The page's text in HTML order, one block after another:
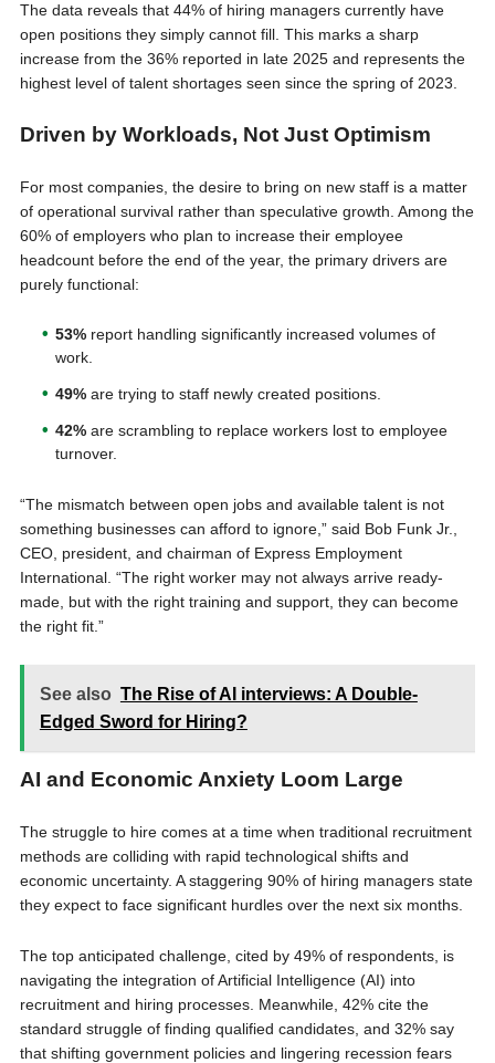
The data reveals that 44% of hiring managers currently have
open positions they simply cannot fill. This marks a sharp
increase from the 36% reported in late 2025 and represents the
highest level of talent shortages seen since the spring of 2023.
Driven by Workloads, Not Just Optimism
For most companies, the desire to bring on new staff is a matter
of operational survival rather than speculative growth. Among the
60% of employers who plan to increase their employee
headcount before the end of the year, the primary drivers are
purely functional:
53%report handling significantly increased volumes of
work.
49%are trying to staff newly created positions.
42%are scrambling to replace workers lost to employee
turnover.
“The mismatch between open jobs and available talent is not
something businesses can afford to ignore,” said Bob Funk Jr.,
CEO, president, and chairman of Express Employment
International. “The right worker may not always arrive ready-
made, but with the right training and support, they can become
the right fit.”
See also The Rise of AI interviews: A Double-
Edged Sword for Hiring?
AI and Economic Anxiety Loom Large
The struggle to hire comes at a time when traditional recruitment
methods are colliding with rapid technological shifts and
economic uncertainty. A staggering 90% of hiring managers state
they expect to face significant hurdles over the next six months.
The top anticipated challenge, cited by 49% of respondents, is
navigating the integration of Artificial Intelligence (AI) into
recruitment and hiring processes. Meanwhile, 42% cite the
standard struggle of finding qualified candidates, and 32% say
that shifting government policies and lingering recession fears